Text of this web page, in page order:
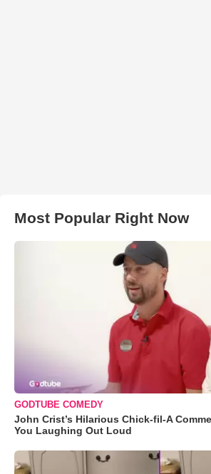
Most Popular Right Now
GODTUBE COMEDY
John Crist’s Hilarious Chick-fil-A
You Laughing Out Loud